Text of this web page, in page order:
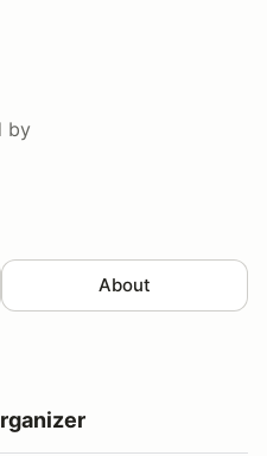
by
About